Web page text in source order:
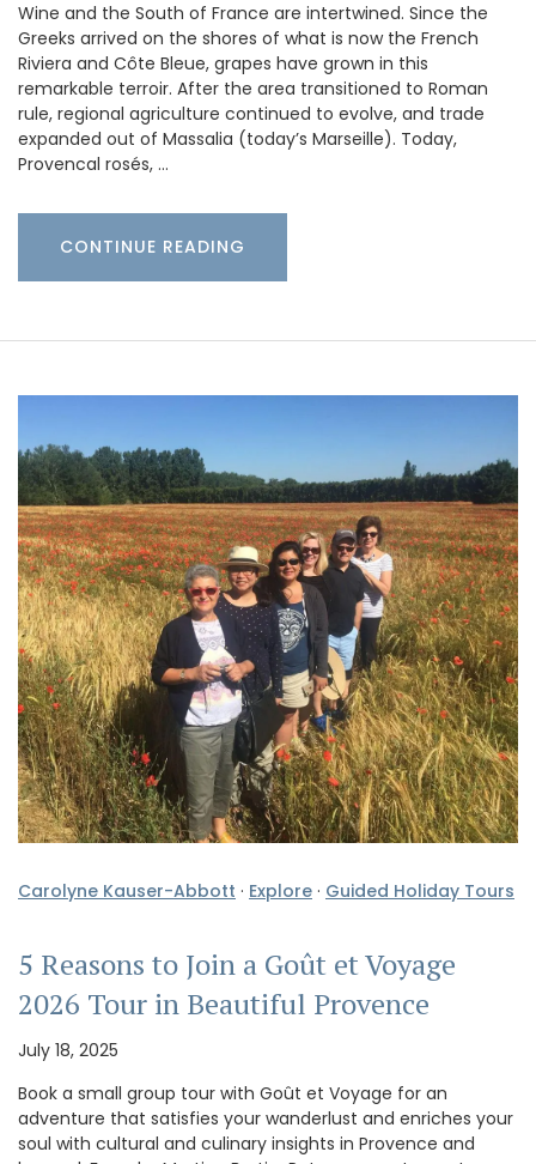
Wine and the South of France are intertwined. Since the
Greeks arrived on the shores of what is now the French
Riviera and Côte Bleue, grapes have grown in this
remarkable terroir. After the area transitioned to Roman
rule, regional agriculture continued to evolve, and trade
expanded out of Massalia (today’s Marseille). Today,
Provencal rosés, …
CONTINUE READING
Carolyne Kauser-Abbott · Explore · Guided Holiday Tours
5 Reasons to Join a Goût et Voyage
2026 Tour in Beautiful Provence
July 18, 2025
Book a small group tour with Goût et Voyage for an
adventure that satisfies your wanderlust and enriches your
soul with cultural and culinary insights in Provence and